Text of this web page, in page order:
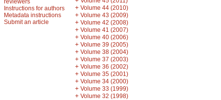
reviewers
Instructions for authors
Metadata instructions
Submit an article
+ Volume 44 (2010)
+ Volume 43 (2009)
+ Volume 42 (2008)
+ Volume 41 (2007)
+ Volume 40 (2006)
+ Volume 39 (2005)
+ Volume 38 (2004)
+ Volume 37 (2003)
+ Volume 36 (2002)
+ Volume 35 (2001)
+ Volume 34 (2000)
+ Volume 33 (1999)
+ Volume 32 (1998)